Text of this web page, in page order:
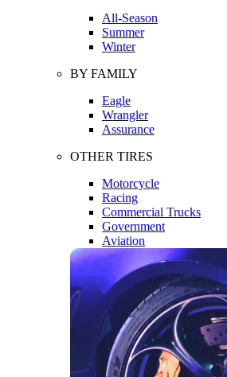
All-Season
Summer
Winter
BY FAMILY
Eagle
Wrangler
Assurance
OTHER TIRES
Motorcycle
Racing
Commercial Trucks
Government
Aviation